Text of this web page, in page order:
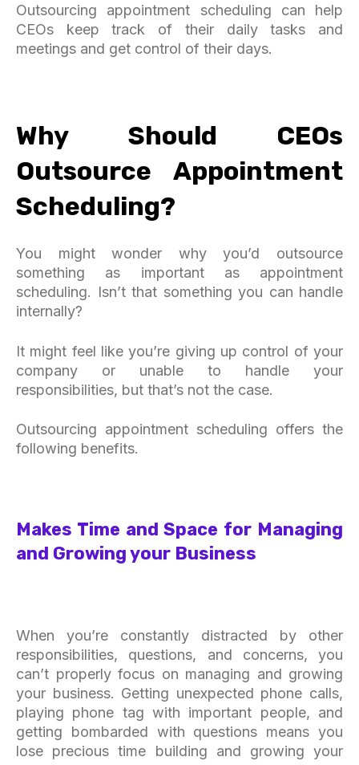
Outsourcing appointment scheduling can help
CEOs keep track of their daily tasks and
meetings and get control of their days.
Why Should CEOs
Outsource Appointment
Scheduling?
You might wonder why you’d outsource
something as important as appointment
scheduling. Isn’t that something you can handle
internally?
It might feel like you’re giving up control of your
company or unable to handle your
responsibilities, but that’s not the case.
Outsourcing appointment scheduling offers the
following benefits.
Makes Time and Space for Managing
and Growing your Business
When you’re constantly distracted by other
responsibilities, questions, and concerns, you
can’t properly focus on managing and growing
your business. Getting unexpected phone calls,
playing phone tag with important people, and
getting bombarded with questions means you
lose precious time building and growing your